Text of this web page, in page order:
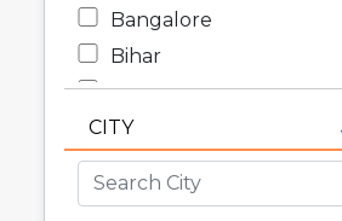
Bangalore
Bihar
Chandigarh
Chhattisgarh
Dadra and Nagar Haveli
Daman and Diu
CITY